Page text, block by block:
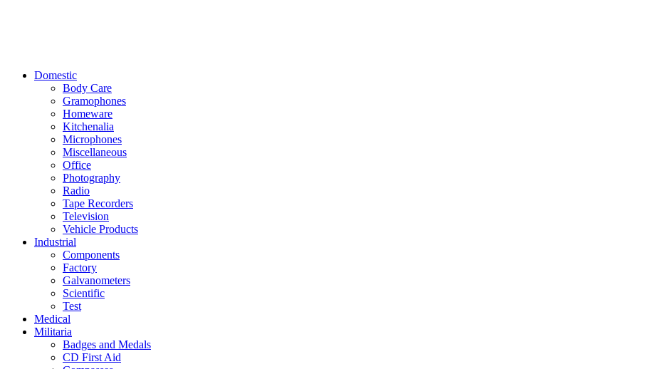
Domestic
Body Care
Gramophones
Homeware
Kitchenalia
Microphones
Miscellaneous
Office
Photography
Radio
Tape Recorders
Television
Vehicle Products
Industrial
Components
Factory
Galvanometers
Scientific
Test
Medical
Militaria
Badges and Medals
CD First Aid